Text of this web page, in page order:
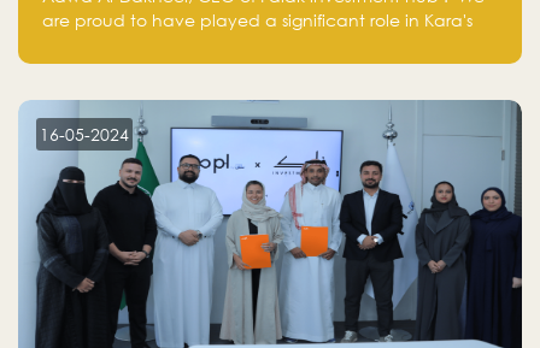
are proud to have played a significant role in Kara's
make a positive impact on the environment. Their
planet but also good for business."
16-05-2024